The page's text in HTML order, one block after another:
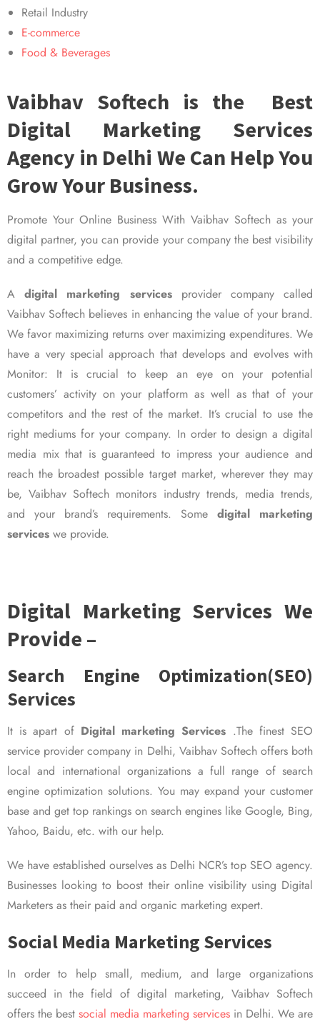
Retail Industry
E-commerce
Food & Beverages
Vaibhav Softech is the Best
Digital Marketing Services
Agency in Delhi We Can Help You
Grow Your Business.
Promote Your Online Business With Vaibhav Softech as your
digital partner, you can provide your company the best visibility
and a competitive edge.
Adigital marketing servicesprovider company called
Vaibhav Softech believes in enhancing the value of your brand.
We favor maximizing returns over maximizing expenditures. We
have a very special approach that develops and evolves with
Monitor: It is crucial to keep an eye on your potential
customers’ activity on your platform as well as that of your
competitors and the rest of the market. It’s crucial to use the
right mediums for your company. In order to design a digital
media mix that is guaranteed to impress your audience and
reach the broadest possible target market, wherever they may
be, Vaibhav Softech monitors industry trends, media trends,
and your brand’s requirements. Some digital marketing
services we provide.
Digital Marketing Services We
Provide –
Search Engine Optimization(SEO)
Services
It is apart of Digital marketing Services .The finest SEO
service provider company in Delhi, Vaibhav Softech offers both
local and international organizations a full range of search
engine optimization solutions. You may expand your customer
base and get top rankings on search engines like Google, Bing,
Yahoo, Baidu, etc. with our help.
We have established ourselves as Delhi NCR’s top SEO agency.
Businesses looking to boost their online visibility using Digital
Marketers as their paid and organic marketing expert.
Social Media Marketing Services
In order to help small, medium, and large organizations
succeed in the field of digital marketing, Vaibhav Softech
offers the best social media marketing services in Delhi. We are